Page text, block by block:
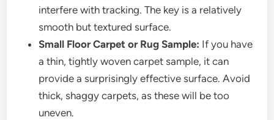
interfere with tracking. The key is a relatively
smooth but textured surface.
Small Floor Carpet or Rug Sample: If you have
a thin, tightly woven carpet sample, it can
provide a surprisingly effective surface. Avoid
thick, shaggy carpets, as these will be too
uneven.